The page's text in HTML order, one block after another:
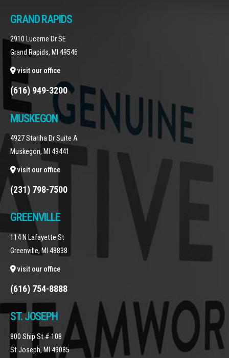
GRAND RAPIDS
2910 Lucerne Dr SE
Grand Rapids, MI 49546
visit our office
(616) 949-3200
MUSKEGON
4927 Stariha Dr Suite A
Muskegon, MI 49441
visit our office
(231) 798-7500
GREENVILLE
114 N Lafayette St
Greenville, MI 48838
visit our office
(616) 754-8888
ST. JOSEPH
800 Ship St # 108
St Joseph, MI 49085